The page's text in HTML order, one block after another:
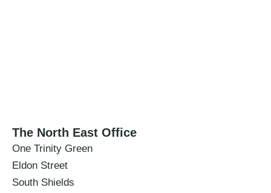
The North East Office
One Trinity Green
Eldon Street
South Shields